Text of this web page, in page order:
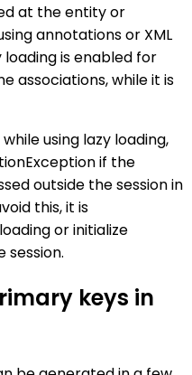
at the entity or
annotations or XML
is enabled for
associations, while it is
using lazy loading,
if the
outside the session in
this, it is
or initialize
keys in